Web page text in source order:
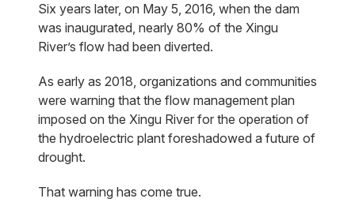
Six years later, on May 5, 2016, when the dam
was inaugurated, nearly 80% of the Xingu
River’s flow had been diverted.
As early as 2018, organizations and communities
were warning that the flow management plan
imposed on the Xingu River for the operation of
the hydroelectric plant foreshadowed a future of
drought.
That warning has come true.